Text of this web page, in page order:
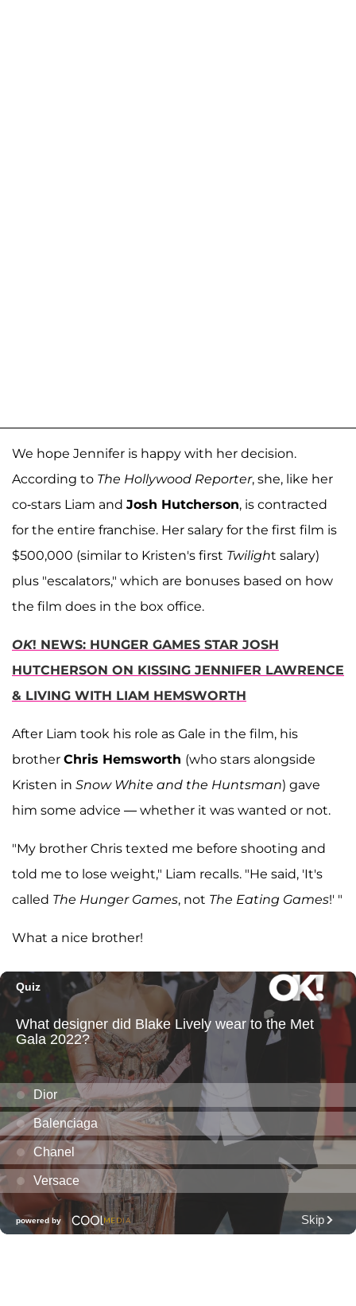
We hope Jennifer is happy with her decision.
According to The Hollywood Reporter, she, like her
co-stars Liam and Josh Hutcherson, is contracted
for the entire franchise. Her salary for the first film is
$500,000 (similar to Kristen's first Twilight salary)
plus "escalators," which are bonuses based on how
the film does in the box office.
OK! NEWS: HUNGER GAMES STAR JOSH
HUTCHERSON ON KISSING JENNIFER LAWRENCE
& LIVING WITH LIAM HEMSWORTH
After Liam took his role as Gale in the film, his
brother Chris Hemsworth (who stars alongside
Kristen in Snow White and the Huntsman) gave
him some advice — whether it was wanted or not.
"My brother Chris texted me before shooting and
told me to lose weight," Liam recalls. "He said, 'It's
called The Hunger Games, not The Eating Games!' "
What a nice brother!